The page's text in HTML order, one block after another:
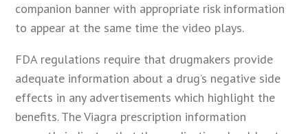
companion banner with appropriate risk information
to appear at the same time the video plays.
FDA regulations require that drugmakers provide
adequate information about a drug’s negative side
effects in any advertisements which highlight the
benefits. The Viagra prescription information